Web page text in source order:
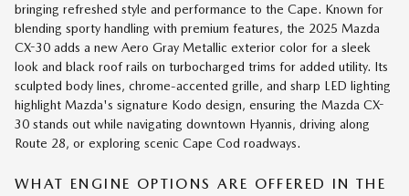
bringing refreshed style and performance to the Cape. Known for
blending sporty handling with premium features, the 2025 Mazda
CX-30 adds a new Aero Gray Metallic exterior color for a sleek
look and black roof rails on turbocharged trims for added utility. Its
sculpted body lines, chrome-accented grille, and sharp LED lighting
highlight Mazda's signature Kodo design, ensuring the Mazda CX-
30 stands out while navigating downtown Hyannis, driving along
Route 28, or exploring scenic Cape Cod roadways.
WHAT ENGINE OPTIONS ARE OFFERED IN THE